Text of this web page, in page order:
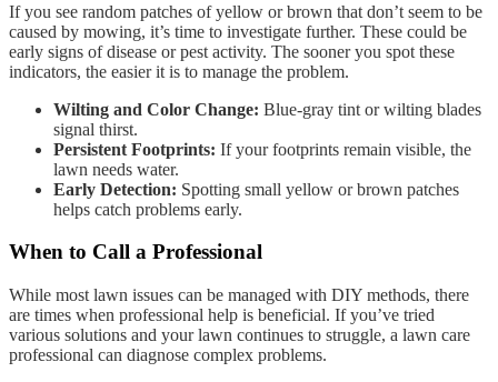
If you see random patches of yellow or brown that don’t seem to be
caused by mowing, it’s time to investigate further. These could be
early signs of disease or pest activity. The sooner you spot these
indicators, the easier it is to manage the problem.
Wilting and Color Change: Blue-gray tint or wilting blades
signal thirst.
Persistent Footprints: If your footprints remain visible, the
lawn needs water.
Early Detection: Spotting small yellow or brown patches
helps catch problems early.
When to Call a Professional
While most lawn issues can be managed with DIY methods, there
are times when professional help is beneficial. If you’ve tried
various solutions and your lawn continues to struggle, a lawn care
professional can diagnose complex problems.